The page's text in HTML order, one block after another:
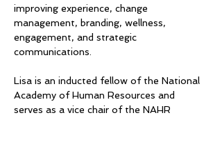
improving experience, change
management, branding, wellness,
engagement, and strategic
communications.
Lisa is an inducted fellow of the National
Academy of Human Resources and
serves as a vice chair of the NAHR